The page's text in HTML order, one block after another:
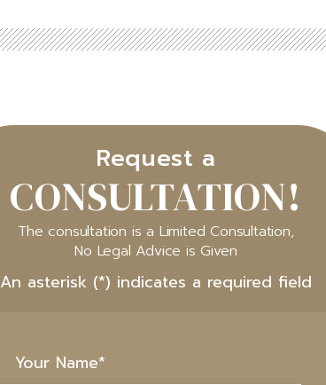
Request a
CONSULTATION!
The consultation is a Limited Consultation,
No Legal Advice is Given
An asterisk (*) indicates a required field